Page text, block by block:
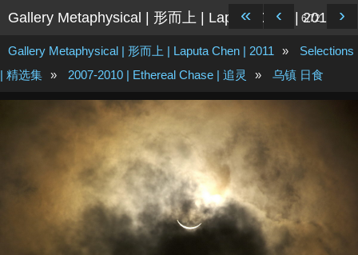
Gallery Metaphysical | 形而上 | Laputa Chen | 2011
Gallery Metaphysical | 形而上 | Laputa Chen | 2011 »
Selections
| 精选集 » 2007-2010 | Ethereal Chase | 追灵 » 乌镇 日食
« ‹ 6/72 ›